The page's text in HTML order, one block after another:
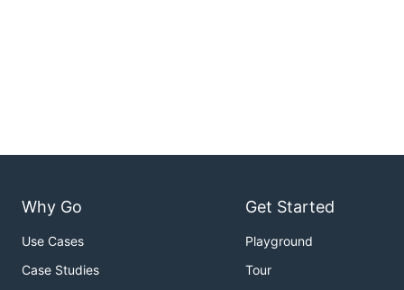
Why Go
Use Cases
Case Studies
Get Started
Playground
Tour